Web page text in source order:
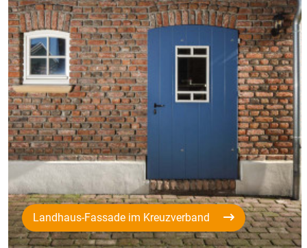
Landhaus-Fassade im Kreuzverband